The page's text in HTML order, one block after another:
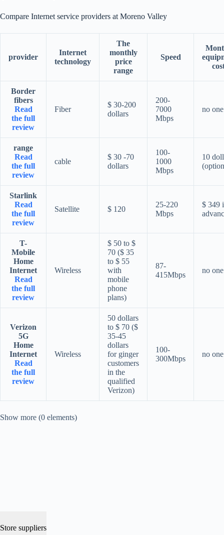
Compare Internet service providers at Moreno Valley
provider
Internet
technology
The
monthly
price
range
Speed
Border
fibers
Read
the full
review
Fiber
$ 30-200
dollars
200-
7000
Mbps
no one
range
Read
the full
review
cable
$ 30 -70
dollars
100-
1000
Mbps
10
Starlink
Read
the full
review
Satellite $ 120
25-220
Mbps
$ 349
T-
Mobile
Home
Internet
Read
the full
review
Wireless
$ 50 to $
70 ($ 35
to $ 55
with
mobile
phone
plans)
87-
415Mbps
no one
Verizon
5G
Home
Internet
Read
the full
review
Wireless
50 dollars
to $ 70 ($
35-45
dollars
for ginger
customers
in the
qualified
Verizon)
100-
300Mbps
no one
Show more (0 elements)
Store suppliers